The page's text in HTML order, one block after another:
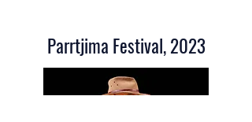
Parrtjima Festival, 2023